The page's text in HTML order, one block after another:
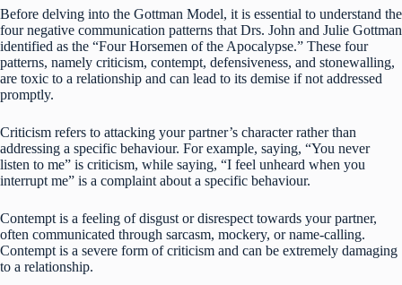
Before delving into the Gottman Model, it is essential to understand the
four negative communication patterns that Drs. John and Julie Gottman
identified as the “Four Horsemen of the Apocalypse.” These four
patterns, namely criticism, contempt, defensiveness, and stonewalling,
are toxic to a relationship and can lead to its demise if not addressed
promptly.
Criticism refers to attacking your partner’s character rather than
addressing a specific behaviour. For example, saying, “You never
listen to me” is criticism, while saying, “I feel unheard when you
interrupt me” is a complaint about a specific behaviour.
Contempt is a feeling of disgust or disrespect towards your partner,
often communicated through sarcasm, mockery, or name-calling.
Contempt is a severe form of criticism and can be extremely damaging
to a relationship.